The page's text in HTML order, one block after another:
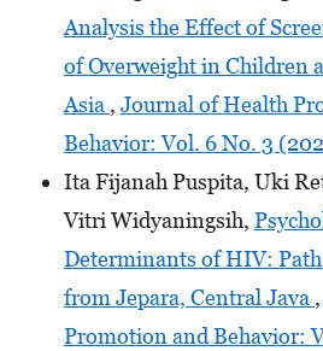
Analysis the Effect of
of Overweight in Children
Asia , Journal of Health
Behavior: Vol. 6 No. 3
Ita Fijanah Puspita, Uki
Vitri Widyaningsih,
Determinants of HIV:
from Jepara, Central Java ,
Promotion and Behavior: